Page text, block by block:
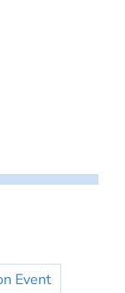
Event